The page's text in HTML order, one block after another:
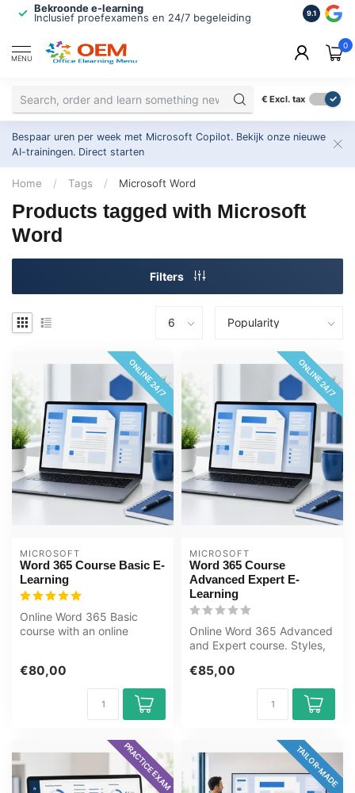
Bekroonde e-learning
Inclusief proefexamens en 24/7 begeleiding
ISO
2.500+
9.1
MENU
0
€ Excl. tax
Bespaar uren per week met Microsoft Copilot. Bekijk onze nieuwe
AI-trainingen. Direct starten
Home / Tags / Microsoft Word
Products tagged with Microsoft
Word
Filters
ONLINE 24/7
MICROSOFT
Word 365 Course Basic E-
Learning
Online Word 365 Basic
course with an online
€80,00
ONLINE 24/7
MICROSOFT
Word 365 Course
Advanced Expert E-
Learning
Online Word 365 Advanced
and Expert course. Styles,
a...
€85,00
PRACTICE EXAM TAILOR-MADE